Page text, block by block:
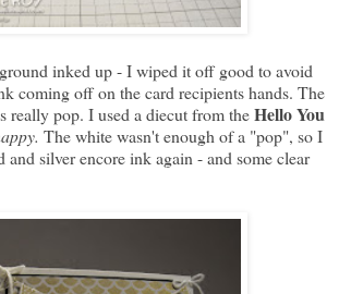
inked up - I wiped it off good to avoid
coming off on the card recipients hands. The
really pop. I used a diecut from theHello You
The white wasn't enough of a "pop", so I
and silver encore ink again - and some clear